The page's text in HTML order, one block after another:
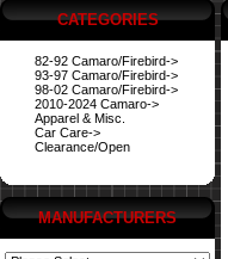
CATEGORIES
82-92 Camaro/Firebird->
93-97 Camaro/Firebird->
98-02 Camaro/Firebird->
2010-2024 Camaro->
Apparel & Misc.
Car Care->
Clearance/Open
MANUFACTURERS